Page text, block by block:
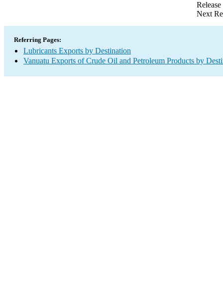
Next
Referring Pages:
Lubricants Exports by Destination
Vanuatu Exports of Crude Oil and Petroleum Products by